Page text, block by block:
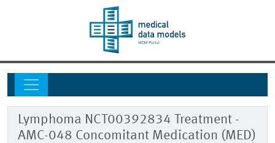
Lymphoma NCT00392834 Treatment -
AMC-048 Concomitant Medication (MED)